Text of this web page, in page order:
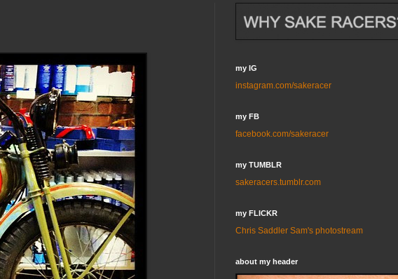
my IG
instagram.com/sakeracer
my FB
facebook.com/sakeracer
my TUMBLR
sakeracers.tumblr.com
my FLICKR
Chris Saddler Sam's photostream
about my header